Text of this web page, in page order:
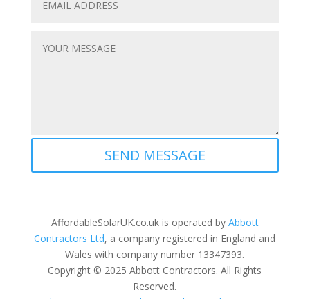
SEND MESSAGE
AffordableSolarUK.co.uk is operated by Abbott
Contractors Ltd, a company registered in England and
Wales with company number 13347393.
Copyright © 2025 Abbott Contractors. All Rights
Reserved.